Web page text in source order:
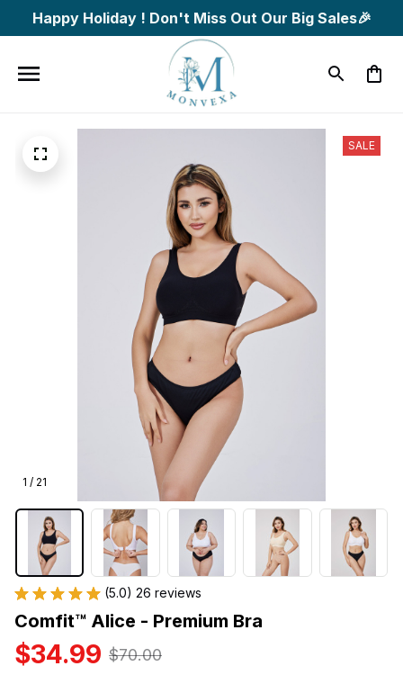
Happy Holiday ! Don't Miss Out Our Big Sales🎉
1 / 21
SALE
(5.0) 26 reviews
Comfit™ Alice - Premium Bra
$34.99 $70.00